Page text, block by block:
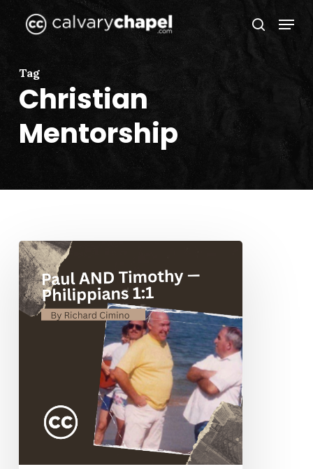
Skip
search
Menu
Tag
Christian
Mentorship
Paul
AND
Timothy
—
Philippians
Close
Menu